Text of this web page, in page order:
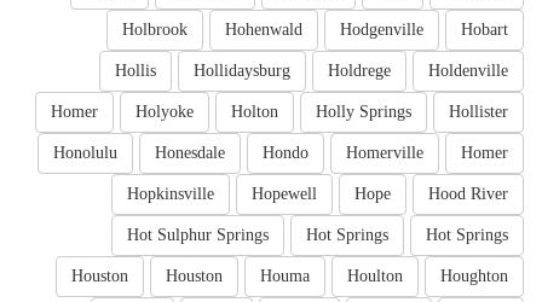
Hobart
Hodgenville
Hohenwald
Holbrook
Holdenville
Holdrege
Hollidaysburg
Hollis
Hollister
Holly Springs
Holton
Holyoke
Homer
Homer
Homerville
Hondo
Honesdale
Honolulu
Hood River
Hope
Hopewell
Hopkinsville
Hot Springs
Hot Springs
Hot Sulphur Springs
Houghton
Houlton
Houma
Houston
Houston